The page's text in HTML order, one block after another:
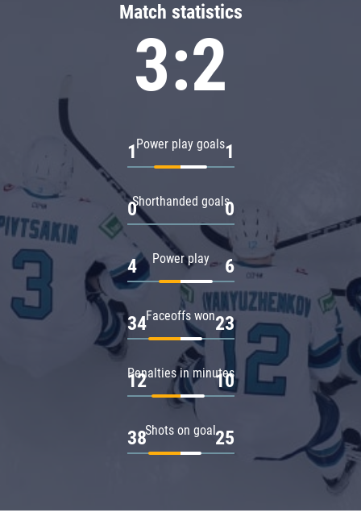
Match statistics
3:2
Power play goals
1 1
Shorthanded goals
0 0
Power play
4 6
Faceoffs won
34 23
Penalties in minutes
12 10
Shots on goal
38 25